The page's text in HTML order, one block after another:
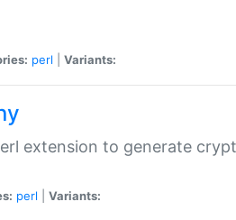
perl Variants:
extension to generate
perl Variants: